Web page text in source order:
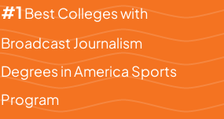
#1Best Colleges with
Broadcast Journalism
Degrees in America Sports
Program